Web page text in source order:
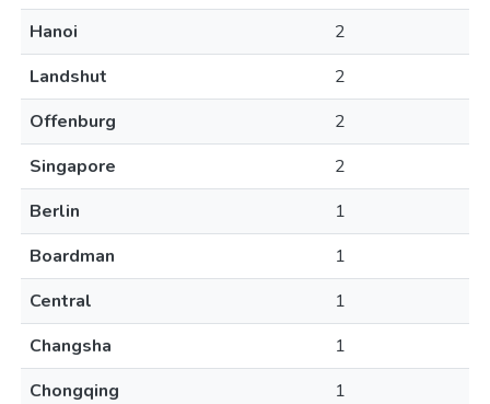
Hanoi
2
Landshut
2
Offenburg
2
Singapore
2
Berlin
1
Boardman
1
Central
1
Changsha
1
Chongqing
1